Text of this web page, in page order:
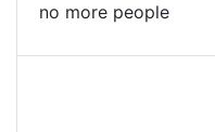
no more people